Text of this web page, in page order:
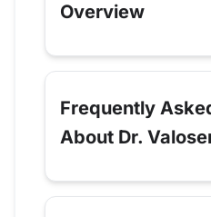
Overview
Frequently
About Dr.